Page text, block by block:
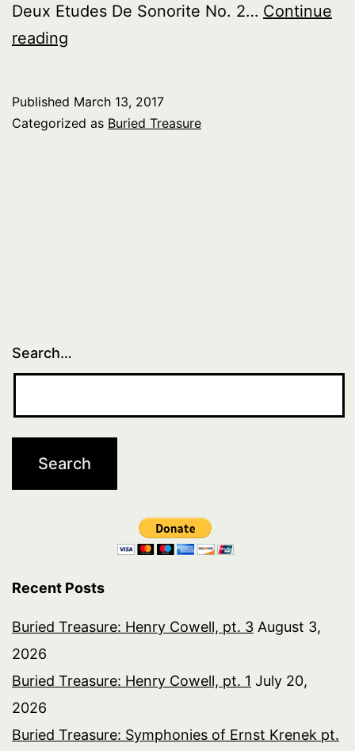
Deux Etudes De Sonorite No. 2… Continue
reading
of
Published March 13, 2017
Categorized as Buried Treasure
Search…
Recent Posts
Buried Treasure: Henry Cowell, pt. 3 August 3,
2026
Buried Treasure: Henry Cowell, pt. 1 July 20,
2026
Buried Treasure: Symphonies of Ernst Krenek pt.